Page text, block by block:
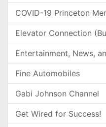
COVID-19 Princeton
Elevator Connection
Entertainment, News,
Fine Automobiles
Gabi Johnson Channel
Get Wired for Success!